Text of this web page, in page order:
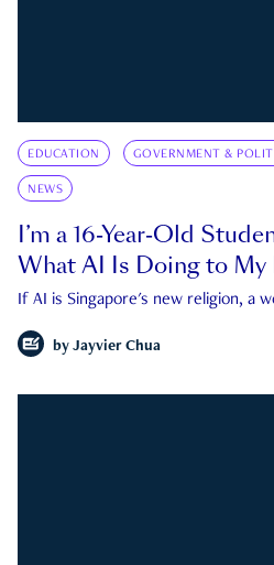
EDUCATION GOVERNMENT &
NEWS
I’m a 16-Year-Old
What AI Is Doing to My
If AI is Singapore's new religion, a
by Jayvier Chua